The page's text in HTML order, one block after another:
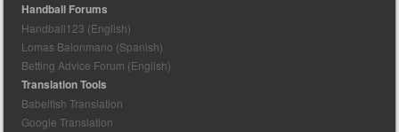
Handball Forums
Handball123 (English)
Lomas Balonmano (Spanish)
Betting Advice Forum (English)
Translation Tools
Babelfish Translation
Google Translation